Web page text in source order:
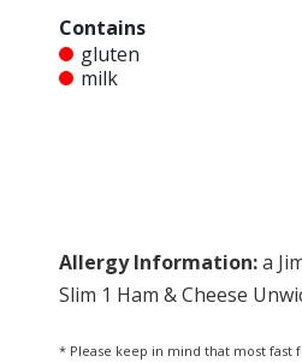
Contains
gluten
milk
Allergy Information:a
Slim 1 Ham & Cheese
* Please keep in mind that most fast